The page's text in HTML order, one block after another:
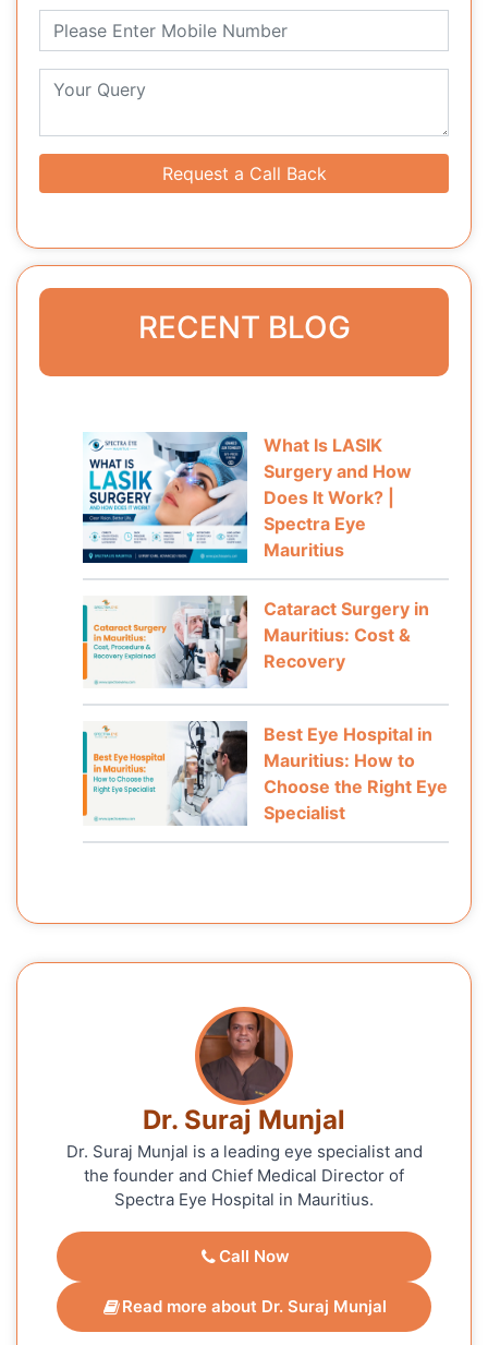
Request a Call Back
RECENT BLOG
What Is LASIK
Surgery and How
Does It Work? |
Spectra Eye
Mauritius
Cataract Surgery in
Mauritius: Cost &
Recovery
Best Eye Hospital in
Mauritius: How to
Choose the Right Eye
Specialist
Dr. Suraj Munjal
Dr. Suraj Munjal is a leading eye specialist and
the founder and Chief Medical Director of
Spectra Eye Hospital in Mauritius.
Call Now
Read more about Dr. Suraj Munjal